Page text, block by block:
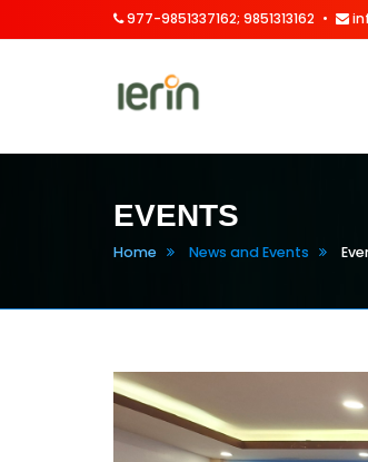
977-9851337162; 9851313162
EVENTS
Home News and Events